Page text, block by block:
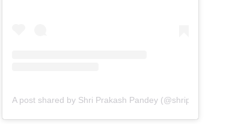
A post shared by Shri Prakash Pandey